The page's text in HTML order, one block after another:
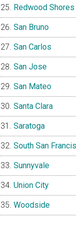
Redwood Shores
San Bruno
San Carlos
San Jose
San Mateo
Santa Clara
Saratoga
South San
Sunnyvale
Union City
Woodside